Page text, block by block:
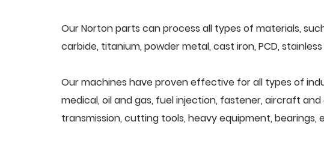
Our Norton parts can process all types of materials,
carbide, titanium, powder metal, cast iron, PCD,
Our machines have proven effective for all types of
medical, oil and gas, fuel injection, fastener, aircraft
transmission, cutting tools, heavy equipment, bearings,